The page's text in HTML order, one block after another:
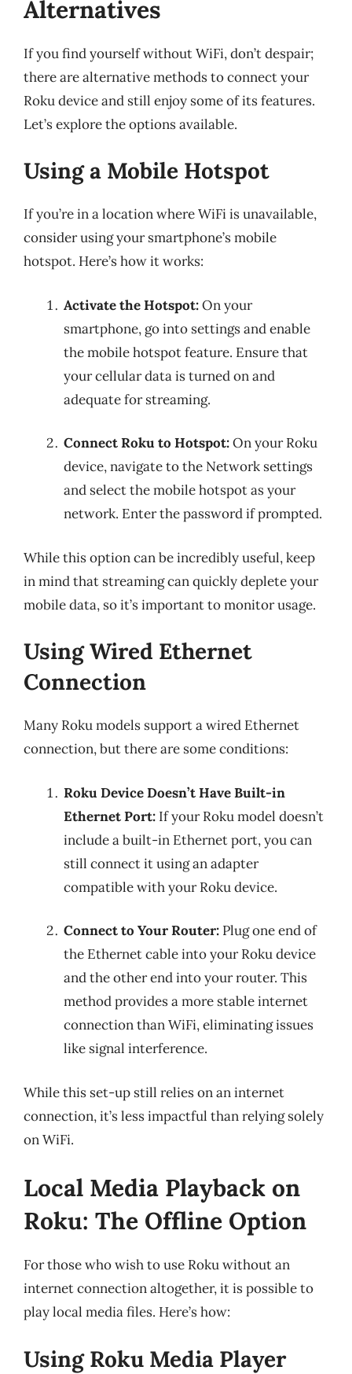
Alternatives
If you find yourself without WiFi, don’t despair;
there are alternative methods to connect your
Roku device and still enjoy some of its features.
Let’s explore the options available.
Using a Mobile Hotspot
If you’re in a location where WiFi is unavailable,
consider using your smartphone’s mobile
hotspot. Here’s how it works:
Activate the Hotspot:On your
smartphone, go into settings and enable
the mobile hotspot feature. Ensure that
your cellular data is turned on and
adequate for streaming.
Connect Roku to Hotspot:On your Roku
device, navigate to the Network settings
and select the mobile hotspot as your
network. Enter the password if prompted.
While this option can be incredibly useful, keep
in mind that streaming can quickly deplete your
mobile data, so it’s important to monitor usage.
Using Wired Ethernet
Connection
Many Roku models support a wired Ethernet
connection, but there are some conditions:
Roku Device Doesn’t Have Built-in
Ethernet Port: If your Roku model doesn’t
include a built-in Ethernet port, you can
still connect it using an adapter
compatible with your Roku device.
Connect to Your Router: Plug one end of
the Ethernet cable into your Roku device
and the other end into your router. This
method provides a more stable internet
connection than WiFi, eliminating issues
like signal interference.
While this set-up still relies on an internet
connection, it’s less impactful than relying solely
on WiFi.
Local Media Playback on
Roku: The Offline Option
For those who wish to use Roku without an
internet connection altogether, it is possible to
play local media files. Here’s how:
Using Roku Media Player